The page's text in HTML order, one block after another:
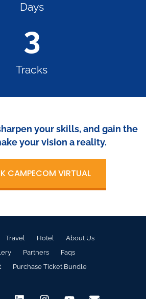
Days
Tracks
3
your skills, and gain the
your vision a reality.
CAMPECOM VIRTUAL
Travel Hotel
About Us
Partners
Faqs
Purchase Ticket Bundle